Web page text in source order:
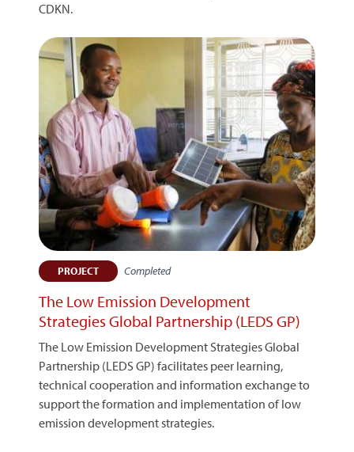
CDKN.
PROJECT Completed
The Low Emission Development
Strategies Global Partnership (LEDS GP)
The Low Emission Development Strategies Global
Partnership (LEDS GP) facilitates peer learning,
technical cooperation and information exchange to
support the formation and implementation of low
emission development strategies.